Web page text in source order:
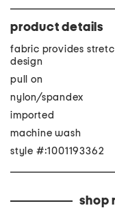
product details
fabric provides
design
pull on
nylon/spandex
imported
machine wash
style #:1001193362
shop